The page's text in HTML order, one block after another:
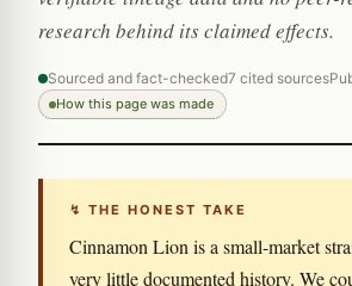
research behind its claimed effects.
Sourced and fact-checked7 cited sources
How this page was made
↯ THE HONEST TAKE
Cinnamon Lion is a small-market
very little documented history. We